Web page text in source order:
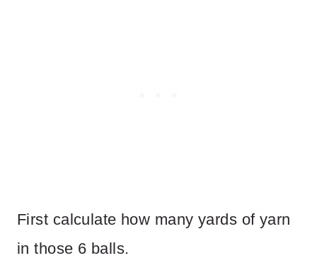
First calculate how many yards of yarn
in those 6 balls.